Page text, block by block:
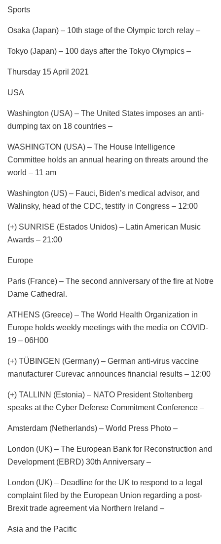
Sports
Osaka (Japan) – 10th stage of the Olympic torch relay –
Tokyo (Japan) – 100 days after the Tokyo Olympics –
Thursday 15 April 2021
USA
Washington (USA) – The United States imposes an anti-
dumping tax on 18 countries –
WASHINGTON (USA) – The House Intelligence
Committee holds an annual hearing on threats around the
world – 11 am
Washington (US) – Fauci, Biden’s medical advisor, and
Walinsky, head of the CDC, testify in Congress – 12:00
(+) SUNRISE (Estados Unidos) – Latin American Music
Awards – 21:00
Europe
Paris (France) – The second anniversary of the fire at Notre
Dame Cathedral.
ATHENS (Greece) – The World Health Organization in
Europe holds weekly meetings with the media on COVID-
19 – 06H00
(+) TÜBINGEN (Germany) – German anti-virus vaccine
manufacturer Curevac announces financial results – 12:00
(+) TALLINN (Estonia) – NATO President Stoltenberg
speaks at the Cyber ​​Defense Commitment Conference –
Amsterdam (Netherlands) – World Press Photo –
London (UK) – The European Bank for Reconstruction and
Development (EBRD) 30th Anniversary –
London (UK) – Deadline for the UK to respond to a legal
complaint filed by the European Union regarding a post-
Brexit trade agreement via Northern Ireland –
Asia and the Pacific